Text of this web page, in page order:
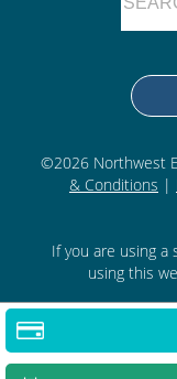
©2026 Northwest
& Conditions |
If you are using a
using this